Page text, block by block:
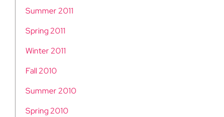
Summer 2011
Spring 2011
Winter 2011
Fall 2010
Summer 2010
Spring 2010